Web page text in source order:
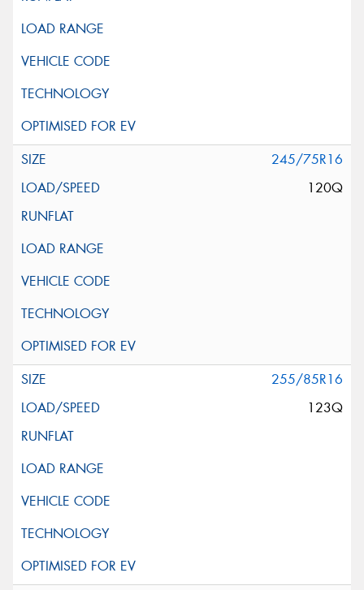
245/75R16
120Q
255/85R16
123Q